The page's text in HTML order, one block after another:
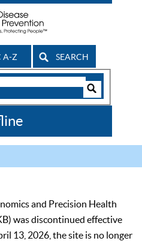
A-Z SEARCH
and Precision Health
was discontinued effective
13, 2026, the site is no longer